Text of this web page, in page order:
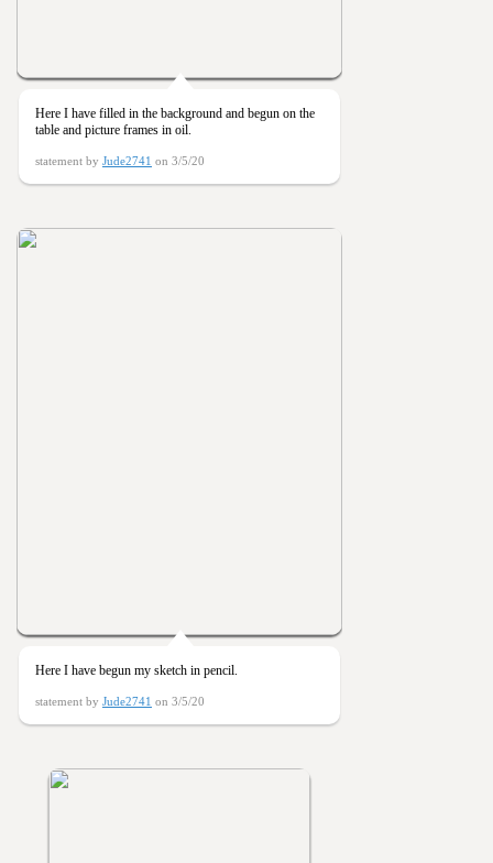
Here I have filled in the background and begun on the
table and picture frames in oil.
statement by Jude2741 on 3/5/20
Here I have begun my sketch in pencil.
statement by Jude2741 on 3/5/20